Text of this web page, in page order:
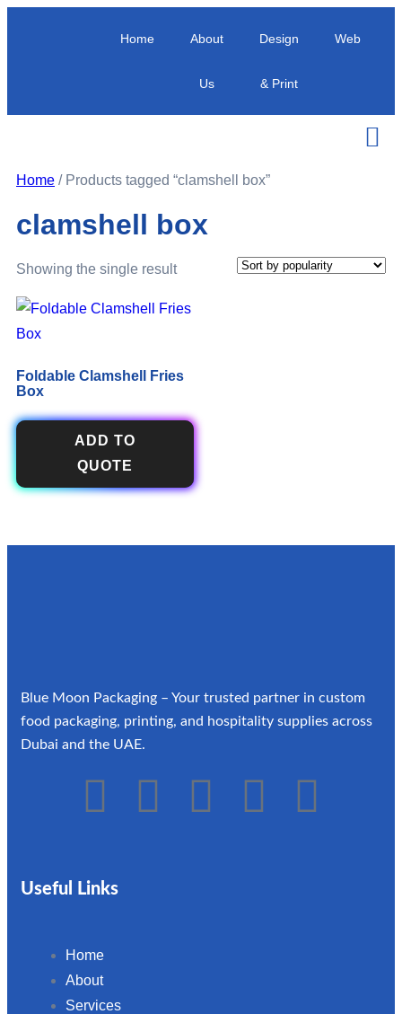
Home About
Us
Design
& Print
Web
Home / Products tagged “clamshell box”
clamshell box
Showing the single result
Foldable Clamshell Fries
Box
ADD TO
QUOTE
Blue Moon Packaging – Your trusted partner in custom
food packaging, printing, and hospitality supplies across
Dubai and the UAE.
Useful Links
Home
About
Services